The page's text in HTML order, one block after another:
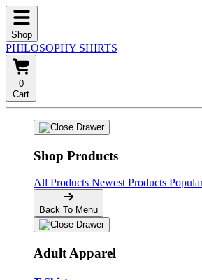
Shop
PHILOSOPHY SHIRTS
0
Cart
Shop Products
All Products Newest Products
Back To Menu
Adult Apparel